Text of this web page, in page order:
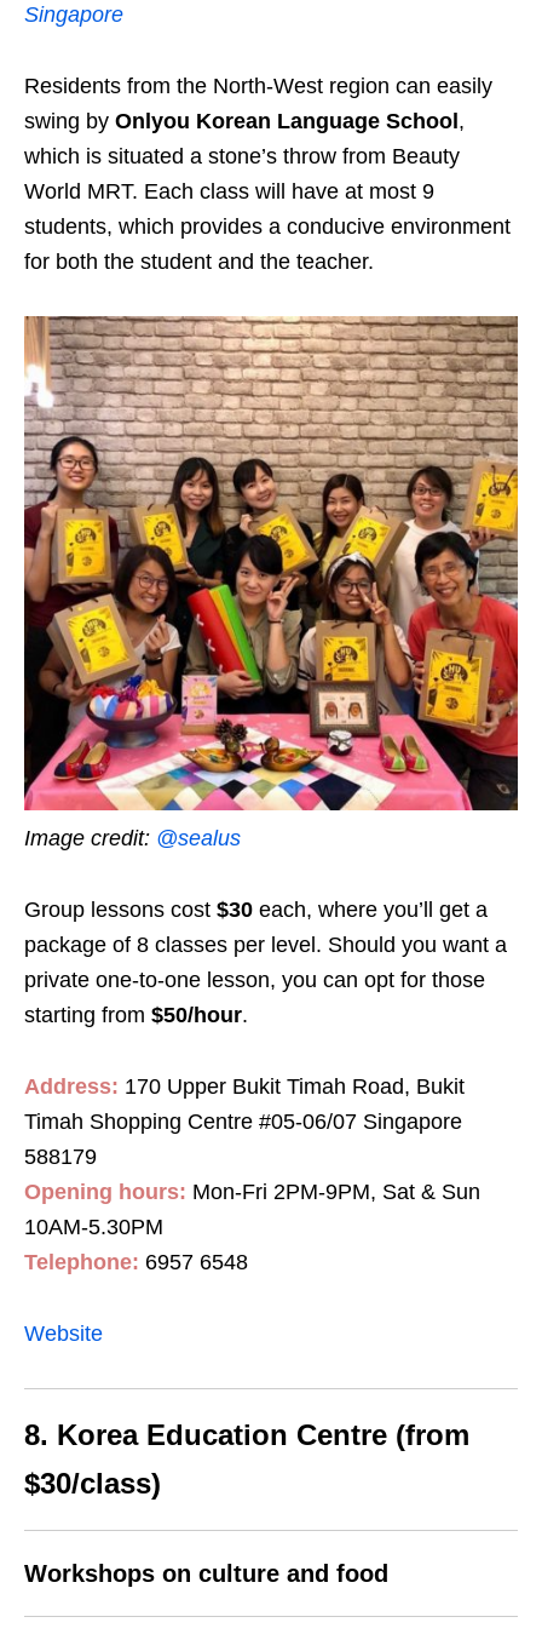
Singapore
Residents from the North-West region can easily
swing by Onlyou Korean Language School,
which is situated a stone’s throw from Beauty
World MRT. Each class will have at most 9
students, which provides a conducive environment
for both the student and the teacher.
Image credit: @sealus
Group lessons cost $30 each, where you’ll get a
package of 8 classes per level. Should you want a
private one-to-one lesson, you can opt for those
starting from $50/hour.
Address: 170 Upper Bukit Timah Road, Bukit
Timah Shopping Centre #05-06/07 Singapore
588179
Opening hours: Mon-Fri 2PM-9PM, Sat & Sun
10AM-5.30PM
Telephone: 6957 6548
Website
8. Korea Education Centre (from
$30/class)
Workshops on culture and food